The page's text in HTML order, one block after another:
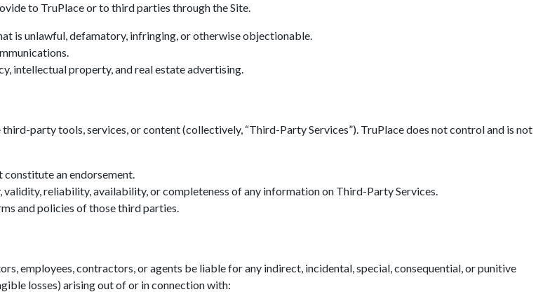
to TruPlace or to third parties through the Site.
is unlawful, defamatory, infringing, or otherwise objectionable.
intellectual property, and real estate advertising.
party tools, services, or content (collectively, “Third-Party Services”). TruPlace does not control and is not
constitute an endorsement.
reliability, availability, or completeness of any information on Third-Party Services.
and policies of those third parties.
employees, contractors, or agents be liable for any indirect, incidental, special, consequential, or punitive
losses) arising out of or in connection with: